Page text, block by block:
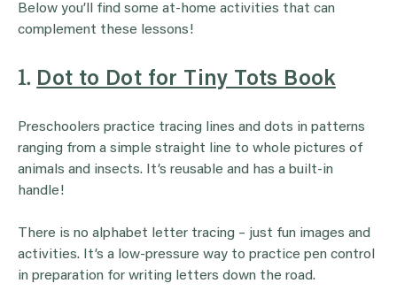
Below you’ll find some at-home activities that can
complement these lessons!
1. Dot to Dot for Tiny Tots Book
Preschoolers practice tracing lines and dots in patterns
ranging from a simple straight line to whole pictures of
animals and insects. It’s reusable and has a built-in
handle!
There is no alphabet letter tracing – just fun images and
activities. It’s a low-pressure way to practice pen control
in preparation for writing letters down the road.